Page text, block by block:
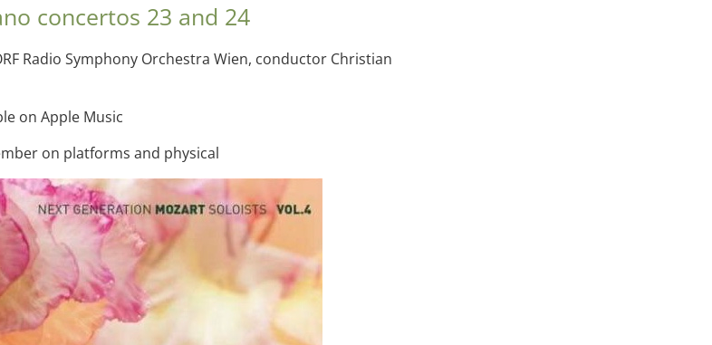
concertos 23 and 24
Radio Symphony Orchestra Wien, conductor Christian
on Apple Music
on platforms and physical